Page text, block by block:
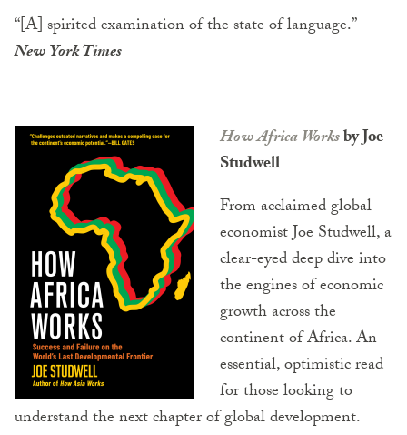
“[A] spirited examination of the state of language.”—
New York Times
How Africa Worksby Joe
Studwell
From acclaimed global
economist Joe Studwell, a
clear-eyed deep dive into
the engines of economic
growth across the
continent of Africa. An
essential, optimistic read
for those looking to
understand the next chapter of global development.